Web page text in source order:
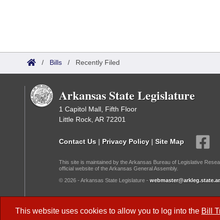
This website uses cookies to allow you to log into the Bill
/ Bills / Recently Filed
Arkansas State Legislature
1 Capitol Mall, Fifth Floor
Little Rock, AR 72201
Contact Us | Privacy Policy | Site Map
This site is maintained by the Arkansas Bureau of Legislative
official website of the Arkansas General Assembly.
© 2026 - Arkansas State Legislature -